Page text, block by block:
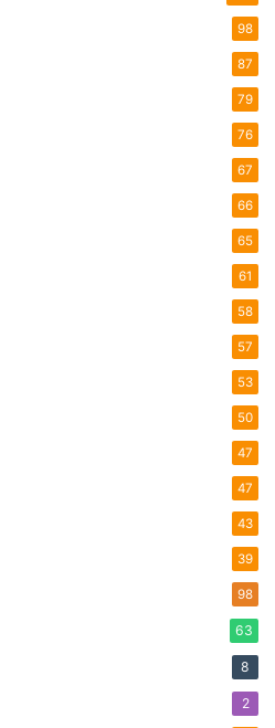
98
87
79
76
67
66
65
61
58
57
53
50
47
47
43
39
98
63
8
2